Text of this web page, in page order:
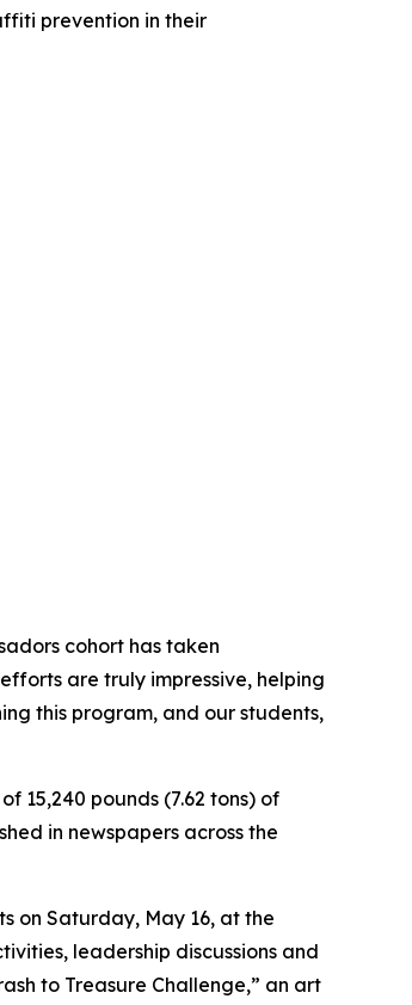
prevention in their
cohort has taken
are truly impressive, helping
this program, and our students,
15,240 pounds (7.62 tons) of
in newspapers across the
on Saturday, May 16, at the
leadership discussions and
to Treasure Challenge,” an art